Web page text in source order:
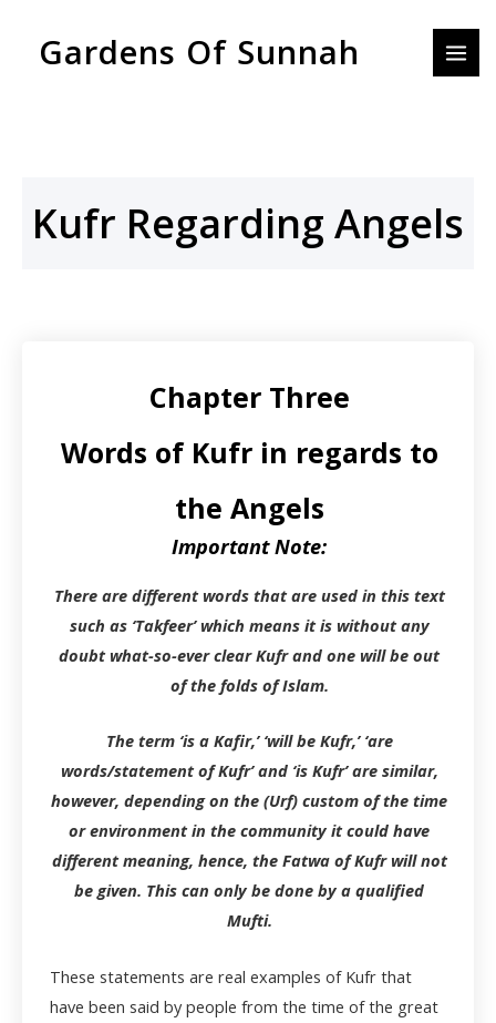
Gardens Of Sunnah
Kufr Regarding Angels
Chapter Three
Words of Kufr in regards to
the Angels
Important Note:
There are different words that are used in this text
such as ‘Takfeer’ which means it is without any
doubt what-so-ever clear Kufr and one will be out
of the folds of Islam.
The term ‘is a Kafir,’ ‘will be Kufr,’ ‘are
words/statement of Kufr’ and ‘is Kufr’ are similar,
however, depending on the (Urf) custom of the time
or environment in the community it could have
different meaning, hence, the Fatwa of Kufr will not
be given. This can only be done by a qualified
Mufti.
These statements are real examples of Kufr that
have been said by people from the time of the great